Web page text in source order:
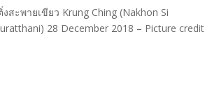
สะพายเขียว Krung Ching (Nakhon Si
28 December 2018 – Picture credit